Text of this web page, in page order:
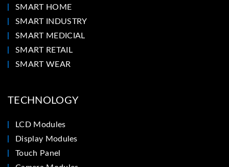
SMART HOME
SMART INDUSTRY
SMART MEDICIAL
SMART RETAIL
SMART WEAR
TECHNOLOGY
LCD Modules
Display Modules
Touch Panel